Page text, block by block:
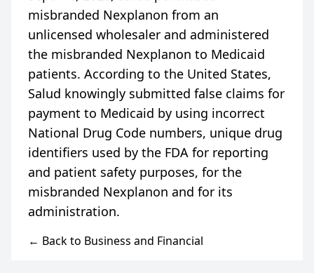
misbranded Nexplanon from an
unlicensed wholesaler and administered
the misbranded Nexplanon to Medicaid
patients. According to the United States,
Salud knowingly submitted false claims for
payment to Medicaid by using incorrect
National Drug Code numbers, unique drug
identifiers used by the FDA for reporting
and patient safety purposes, for the
misbranded Nexplanon and for its
← Back to Business and Financial